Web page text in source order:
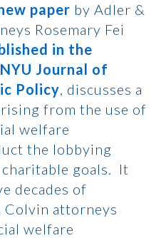
paper by Adler &
Rosemary Fei
in the
Journal of
Policy, discusses a
from the use of
welfare
the lobbying
charitable goals. It
decades of
Colvin attorneys
welfare